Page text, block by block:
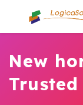
New
Trusted